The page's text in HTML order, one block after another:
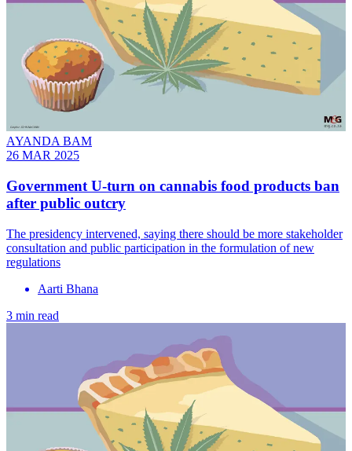
AYANDA BAM
26 MAR 2025
Government U-turn on cannabis food products ban
after public outcry
The presidency intervened, saying there should be more stakeholder
consultation and public participation in the formulation of new
regulations
Aarti Bhana
3 min read